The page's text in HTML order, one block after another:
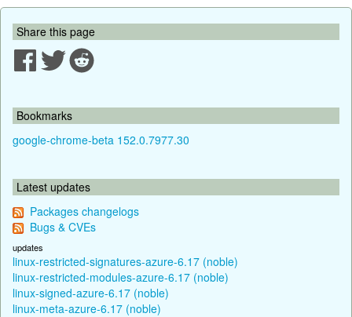
Share this page
Bookmarks
google-chrome-beta 152.0.7977.30
Latest updates
Packages changelogs
Bugs & CVEs
updates
linux-restricted-signatures-azure-6.17 (noble)
linux-restricted-modules-azure-6.17 (noble)
linux-signed-azure-6.17 (noble)
linux-meta-azure-6.17 (noble)